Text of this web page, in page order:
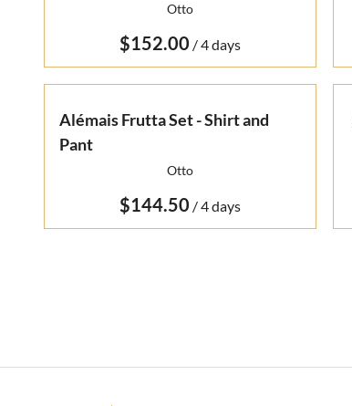
Otto
/
Alémais Frutta Set - Shirt and
Pant
Otto
/